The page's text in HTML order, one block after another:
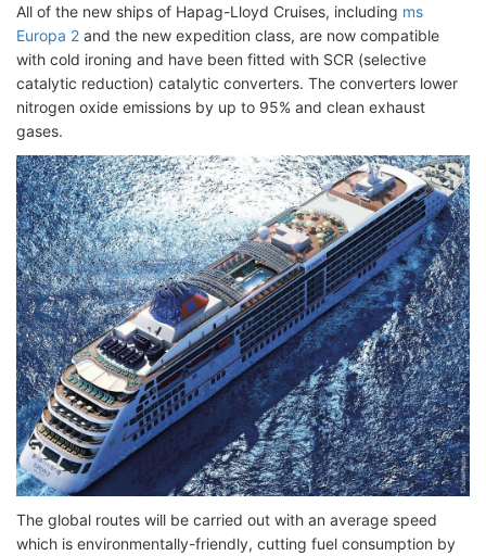
All of the new ships of Hapag-Lloyd Cruises, including ms
Europa 2 and the new expedition class, are now compatible
with cold ironing and have been fitted with SCR (selective
catalytic reduction) catalytic converters. The converters lower
nitrogen oxide emissions by up to 95% and clean exhaust
gases.
The global routes will be carried out with an average speed
which is environmentally-friendly, cutting fuel consumption by